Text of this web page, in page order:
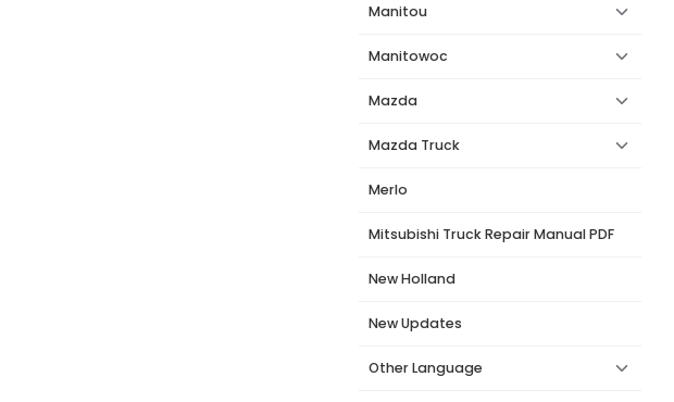
Manitou
Manitowoc
Mazda
Mazda Truck
Merlo
Mitsubishi Truck Repair Manual PDF
New Holland
New Updates
Other Language